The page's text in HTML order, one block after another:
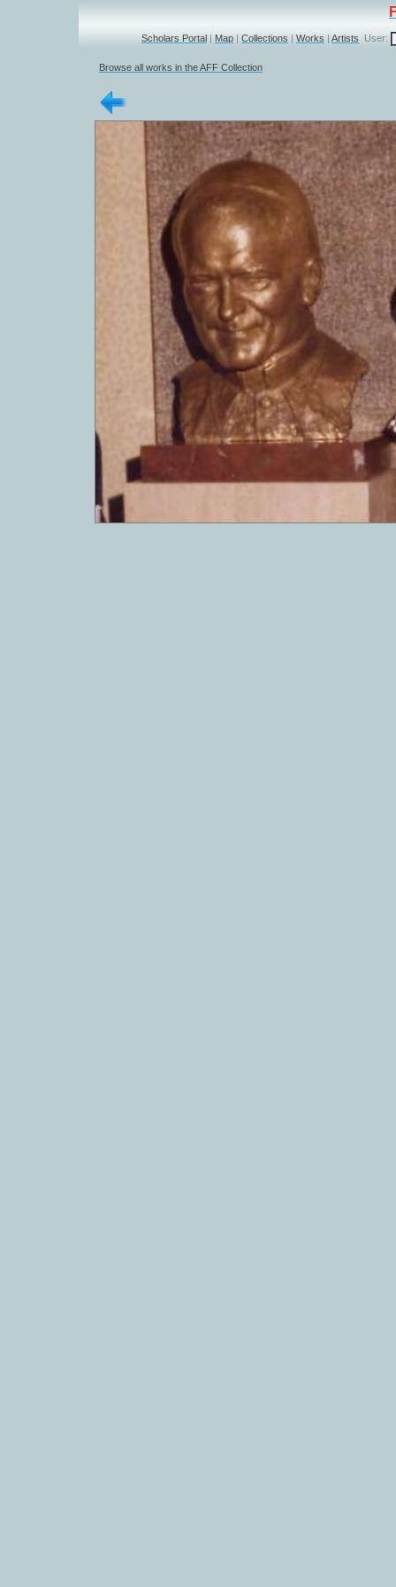
Scholars Portal | Map | Collections | Works | Artists User:
Browse all works in the AFF Collection